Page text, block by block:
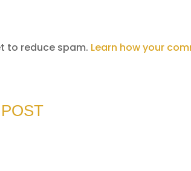
to reduce spam. Learn how your